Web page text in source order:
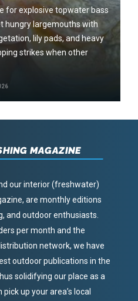
for explosive topwater bass
hungry largemouths with
lily pads, and heavy
strikes when other
MAGAZINE
our interior (freshwater)
are monthly editions
and outdoor enthusiasts.
per month and the
network, we have
outdoor publications in the
solidifying our place as a
up your area’s local